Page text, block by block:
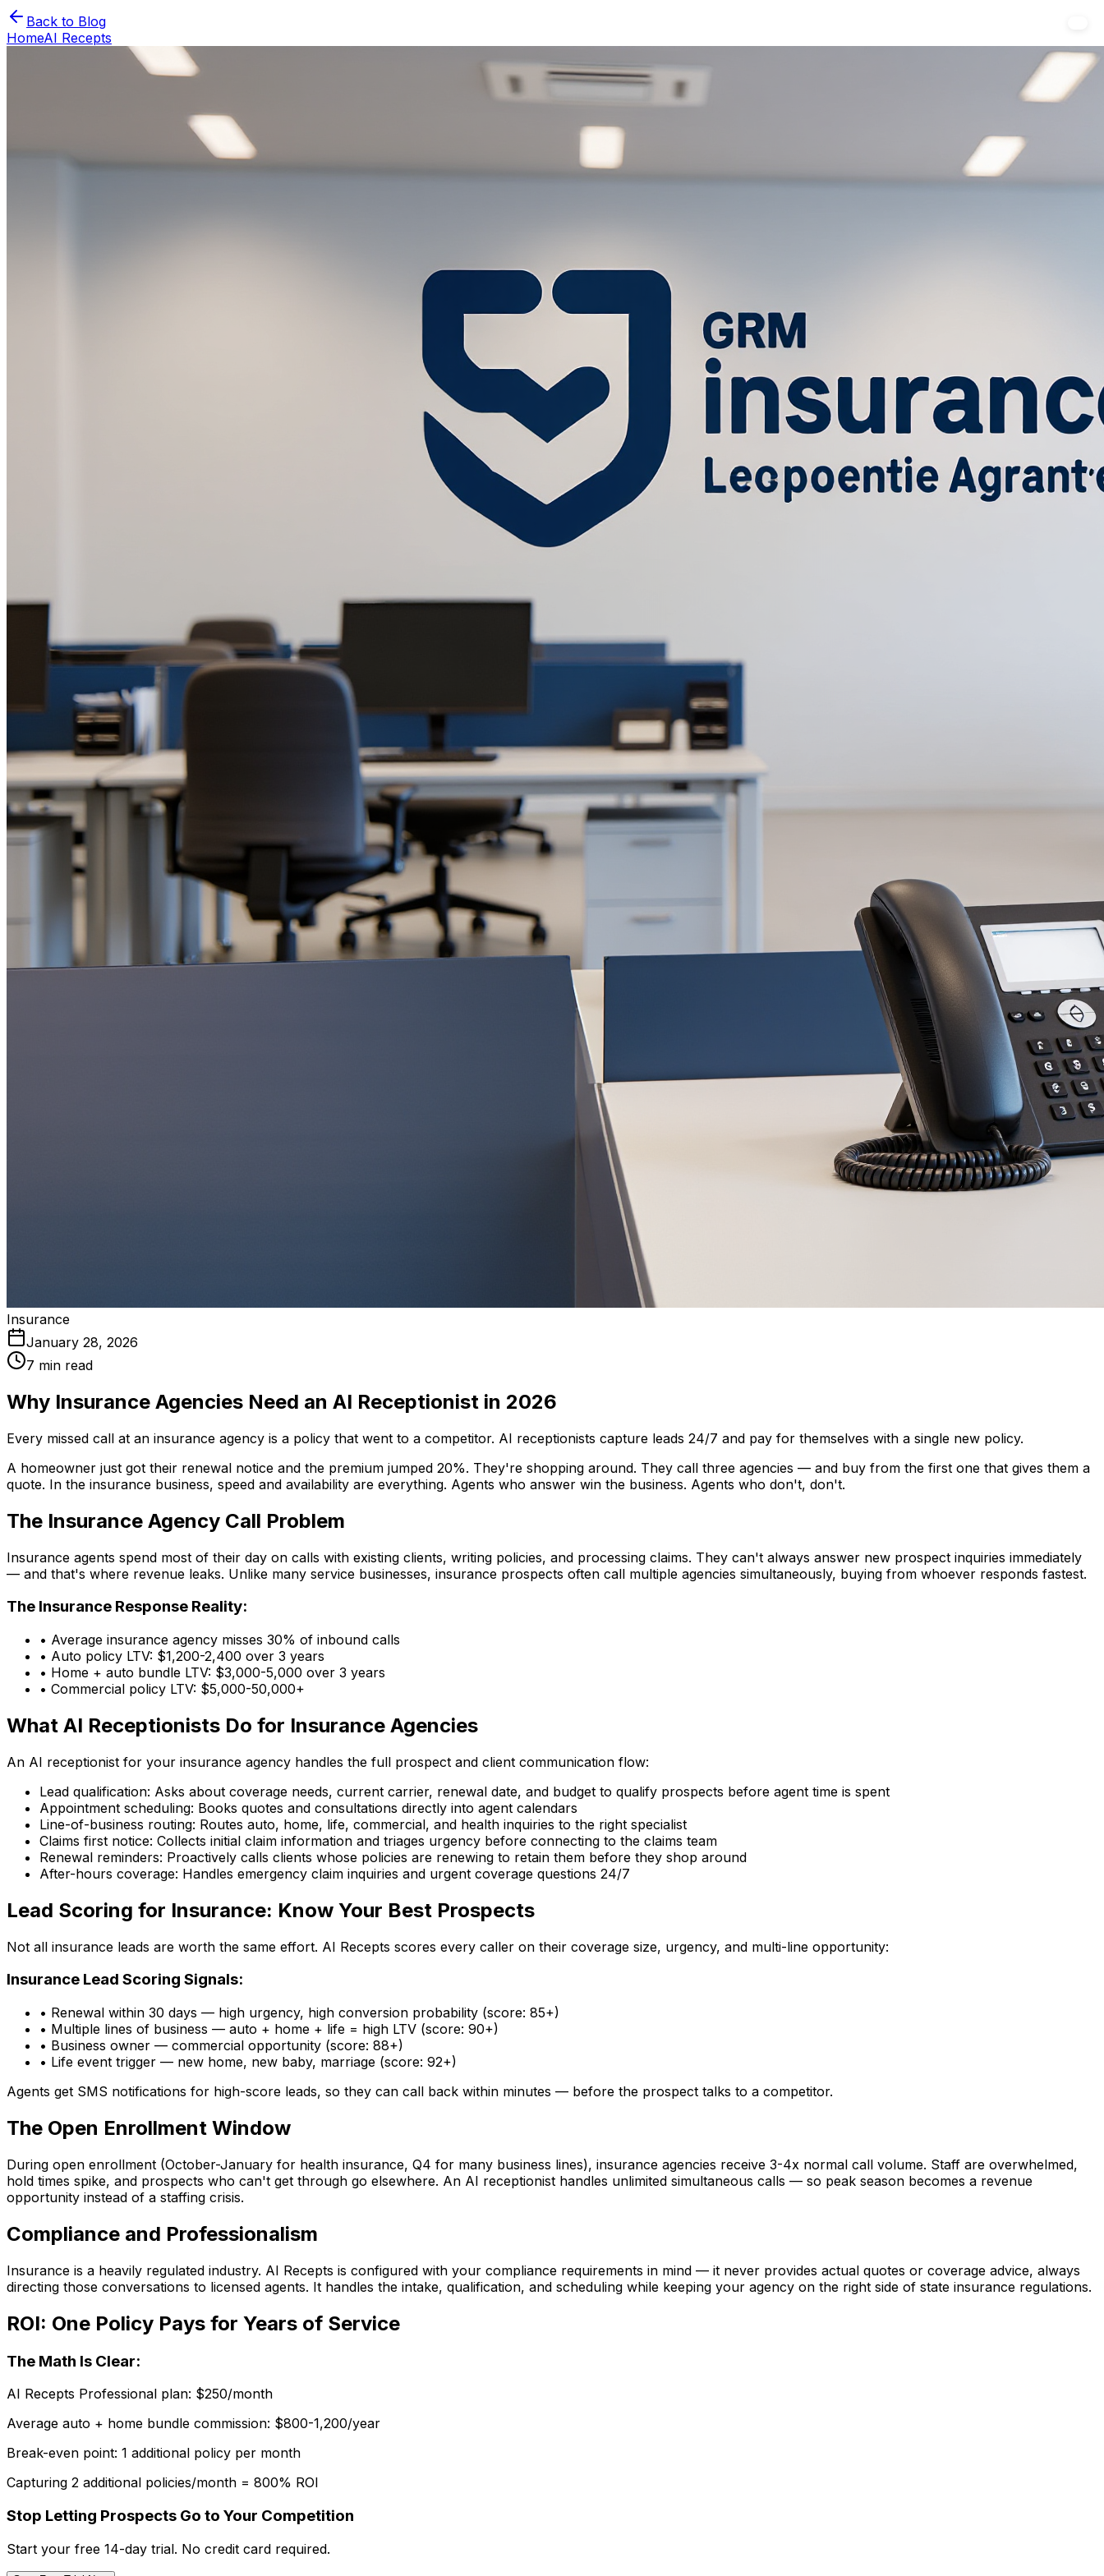
Back to Blog
HomeAI Recepts
Insurance
January 28, 2026
7 min read
Why Insurance Agencies Need an AI Receptionist in 2026
Every missed call at an insurance agency is a policy that went to a competitor. AI receptionists capture leads 24/7 and pay for themselves with a single new policy.
A homeowner just got their renewal notice and the premium jumped 20%. They're shopping around. They call three agencies — and buy from the first one that gives them a
quote. In the insurance business, speed and availability are everything. Agents who answer win the business. Agents who don't, don't.
The Insurance Agency Call Problem
Insurance agents spend most of their day on calls with existing clients, writing policies, and processing claims. They can't always answer new prospect inquiries immediately
— and that's where revenue leaks. Unlike many service businesses, insurance prospects often call multiple agencies simultaneously, buying from whoever responds fastest.
The Insurance Response Reality:
• Average insurance agency misses 30% of inbound calls
• Auto policy LTV: $1,200-2,400 over 3 years
• Home + auto bundle LTV: $3,000-5,000 over 3 years
• Commercial policy LTV: $5,000-50,000+
What AI Receptionists Do for Insurance Agencies
An AI receptionist for your insurance agency handles the full prospect and client communication flow:
Lead qualification: Asks about coverage needs, current carrier, renewal date, and budget to qualify prospects before agent time is spent
Appointment scheduling: Books quotes and consultations directly into agent calendars
Line-of-business routing: Routes auto, home, life, commercial, and health inquiries to the right specialist
Claims first notice: Collects initial claim information and triages urgency before connecting to the claims team
Renewal reminders: Proactively calls clients whose policies are renewing to retain them before they shop around
After-hours coverage: Handles emergency claim inquiries and urgent coverage questions 24/7
Lead Scoring for Insurance: Know Your Best Prospects
Not all insurance leads are worth the same effort. AI Recepts scores every caller on their coverage size, urgency, and multi-line opportunity:
Insurance Lead Scoring Signals:
• Renewal within 30 days — high urgency, high conversion probability (score: 85+)
• Multiple lines of business — auto + home + life = high LTV (score: 90+)
• Business owner — commercial opportunity (score: 88+)
• Life event trigger — new home, new baby, marriage (score: 92+)
Agents get SMS notifications for high-score leads, so they can call back within minutes — before the prospect talks to a competitor.
The Open Enrollment Window
During open enrollment (October-January for health insurance, Q4 for many business lines), insurance agencies receive 3-4x normal call volume. Staff are overwhelmed,
hold times spike, and prospects who can't get through go elsewhere. An AI receptionist handles unlimited simultaneous calls — so peak season becomes a revenue
opportunity instead of a staffing crisis.
Compliance and Professionalism
Insurance is a heavily regulated industry. AI Recepts is configured with your compliance requirements in mind — it never provides actual quotes or coverage advice, always
directing those conversations to licensed agents. It handles the intake, qualification, and scheduling while keeping your agency on the right side of state insurance regulations.
ROI: One Policy Pays for Years of Service
The Math Is Clear:
AI Recepts Professional plan: $250/month
Average auto + home bundle commission: $800-1,200/year
Break-even point: 1 additional policy per month
Capturing 2 additional policies/month = 800% ROI
Stop Letting Prospects Go to Your Competition
Start your free 14-day trial. No credit card required.